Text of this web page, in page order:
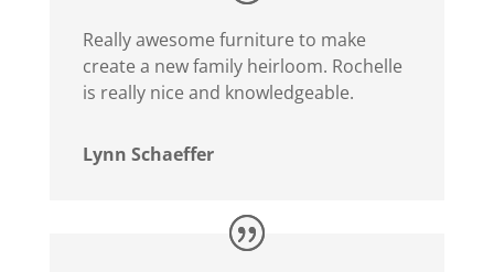
Really awesome furniture to make
create a new family heirloom. Rochelle
is really nice and knowledgeable.
Lynn Schaeffer